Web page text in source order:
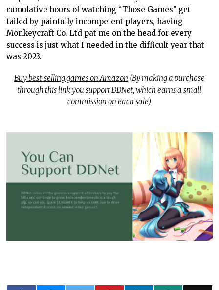
cumulative hours of watching “Those Games” get
failed by painfully incompetent players, having
Monkeycraft Co. Ltd pat me on the head for every
success is just what I needed in the difficult year that
was 2023.
Buy best-selling games on Amazon (By making a purchase
through this link you support DDNet, which earns a small
commission on each sale)